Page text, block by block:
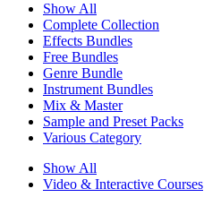
Show All
Complete Collection
Effects Bundles
Free Bundles
Genre Bundle
Instrument Bundles
Mix & Master
Sample and Preset Packs
Various Category
Show All
Video & Interactive Courses